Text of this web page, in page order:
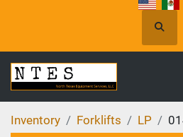
Search
Inventory Forklifts LP